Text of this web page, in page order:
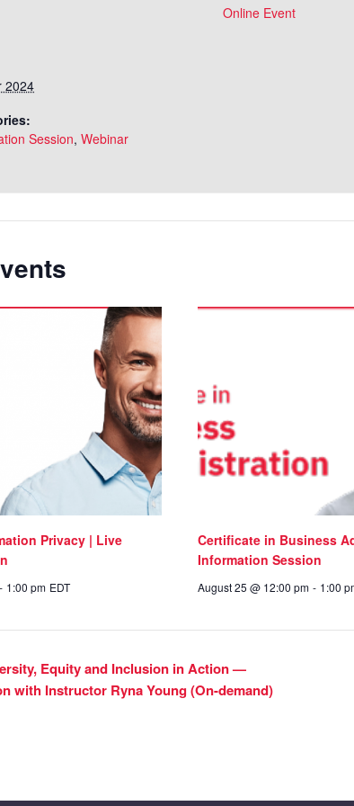
2024
Session,Webinar
Online Event
Privacy | Live
- 1:00 pm EDT
Certificate in Business
Information Session
August 25 @ 12:00 pm - 1:00
Equity and Inclusion in Action —
with Instructor Ryna Young (On-demand)